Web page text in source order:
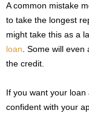
A common mistake
to take the longest
might take this as a
loan. Some will even
the credit.
If you want your
confident with your